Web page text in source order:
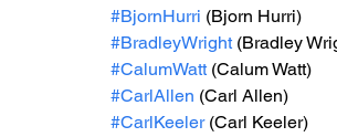
#BjornHurri (Bjorn Hurri)
#BradleyWright (Bradley
#CalumWatt (Calum Watt)
#CarlAllen (Carl Allen)
#CarlKeeler (Carl Keeler)